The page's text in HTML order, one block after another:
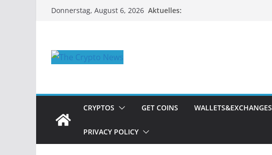
ZumDonnerstag, August 6, 2026 Aktuelles:
CRYPTOS GET COINS WALLETS&EXCHANGES
PRIVACY POLICY